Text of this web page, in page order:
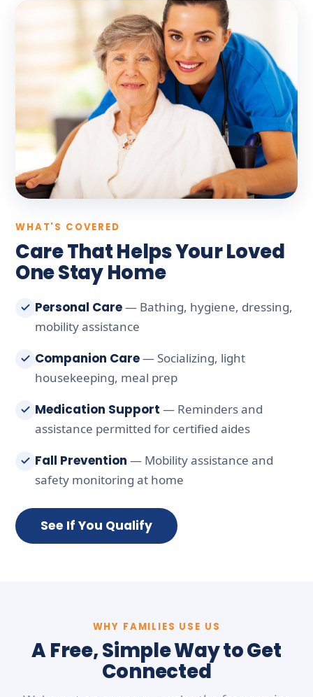
WHAT'S COVERED
Care That Helps Your Loved
One Stay Home
Personal Care— Bathing, hygiene, dressing,
mobility assistance
Companion Care— Socializing, light
housekeeping, meal prep
Medication Support — Reminders and
assistance permitted for certified aides
Fall Prevention — Mobility assistance and
safety monitoring at home
See If You Qualify
WHY FAMILIES USE US
A Free, Simple Way to Get
Connected